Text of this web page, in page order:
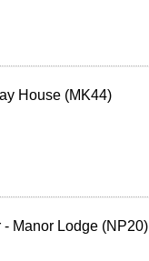
House (MK44)
Manor Lodge (NP20)